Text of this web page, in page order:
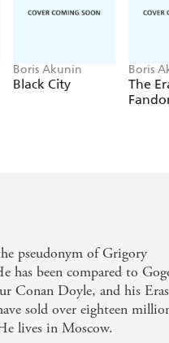
Boris Akunin
Black City
Boris
The
pseudonym of Grigory
has been compared to
Conan Doyle, and his
sold over eighteen
lives in Moscow.